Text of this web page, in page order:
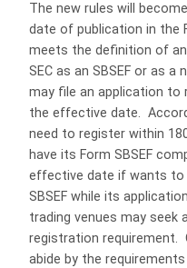
The new rules will
date of publication in the
meets the definition of
SEC as an SBSEF or as
may file an application to
the effective date.
need to register within
have its Form SBSEF
effective date if wants to
SBSEF while its
trading venues may seek
registration requirement.
abide by the